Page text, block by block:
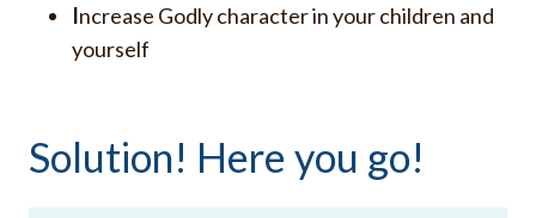
Increase Godly character in your children and
yourself
Solution! Here you go!